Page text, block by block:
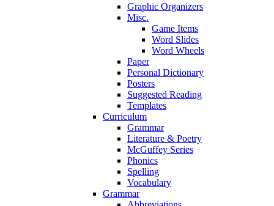
Graphic Organizers
Misc.
Game Items
Word Slides
Word Wheels
Paper
Personal Dictionary
Posters
Suggested Reading
Templates
Curriculum
Grammar
Literature & Poetry
McGuffey Series
Phonics
Spelling
Vocabulary
Grammar